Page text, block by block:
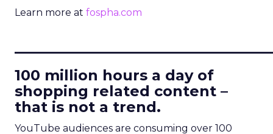
Learn more at fospha.com
100 million hours a day of
shopping related content –
that is not a trend.
YouTube audiences are consuming over 100